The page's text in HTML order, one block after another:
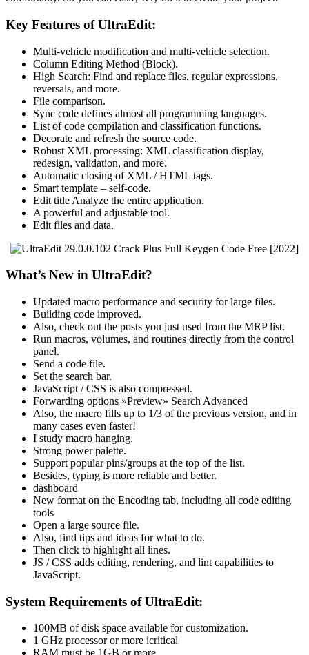
Key Features of UltraEdit:
Multi-vehicle modification and multi-vehicle selection.
Column Editing Method (Block).
High Search: Find and replace files, regular expressions,
reversals, and more.
File comparison.
Sync code defines almost all programming languages.
List of code compilation and classification functions.
Decorate and refresh the source code.
Robust XML processing: XML classification display,
redesign, validation, and more.
Automatic closing of XML / HTML tags.
Smart template – self-code.
Edit title Analyze the entire application.
A powerful and adjustable tool.
Edit files and data.
What’s New in UltraEdit?
Updated macro performance and security for large files.
Building code improved.
Also, check out the posts you just used from the MRP list.
Run macros, volumes, and routines directly from the control
panel.
Send a code file.
Set the search bar.
JavaScript / CSS is also compressed.
Forwarding options »Preview» Search Advanced
Also, the macro fills up to 1/3 of the previous version, and in
many cases even faster!
I study macro hanging.
Strong power palette.
Support popular pins/groups at the top of the list.
Besides, typing is more reliable and better.
dashboard
New format on the Encoding tab, including all code editing
tools
Open a large source file.
Also, find tips and ideas for what to do.
Then click to highlight all lines.
JS / CSS adds editing, rendering, and lint capabilities to
JavaScript.
System Requirements of UltraEdit:
100MB of disk space available for customization.
1 GHz processor or more icritical